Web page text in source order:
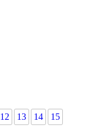
12 13 14
15